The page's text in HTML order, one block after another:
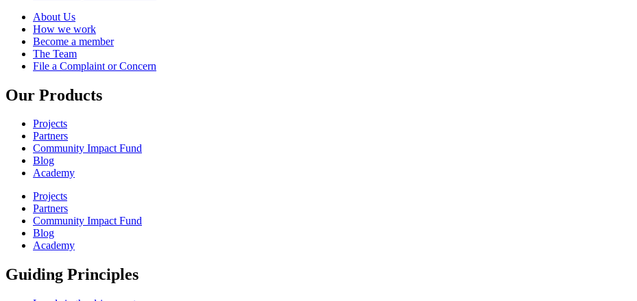
About Us
How we work
Become a member
The Team
File a Complaint or Concern
Our Products
Projects
Partners
Community Impact Fund
Blog
Academy
Projects
Partners
Community Impact Fund
Blog
Academy
Guiding Principles